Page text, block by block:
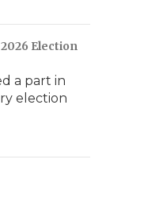
Election
a part in
election